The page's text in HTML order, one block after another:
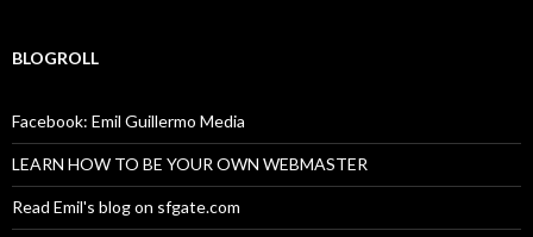
BLOGROLL
Facebook: Emil Guillermo Media
LEARN HOW TO BE YOUR OWN WEBMASTER
Read Emil's blog on sfgate.com